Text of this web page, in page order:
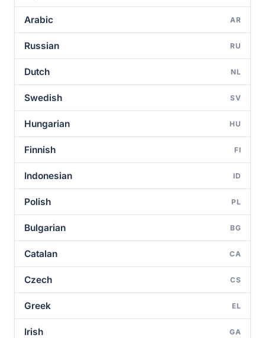
Arabic AR
Russian RU
Dutch NL
Swedish SV
Hungarian HU
Finnish FI
Indonesian ID
Polish PL
Bulgarian BG
Catalan CA
Czech CS
Greek EL
Irish GA